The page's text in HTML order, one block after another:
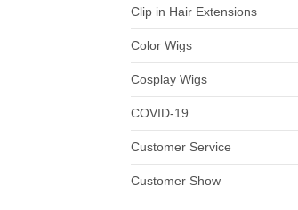
Clip in Hair Extensions
Color Wigs
Cosplay Wigs
COVID-19
Customer Service
Customer Show